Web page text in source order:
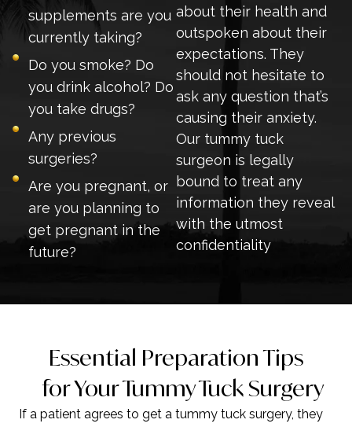
supplements are you
currently taking?
Do you smoke? Do
you drink alcohol? Do
you take drugs?
Any previous
surgeries?
Are you pregnant, or
are you planning to
get pregnant in the
future?
about their health and
outspoken about their
expectations. They
should not hesitate to
ask any question that’s
causing their anxiety.
Our tummy tuck
surgeon is legally
bound to treat any
information they reveal
with the utmost
confidentiality
Essential Preparation Tips
for Your Tummy Tuck Surgery
If a patient agrees to get a tummy tuck surgery, they